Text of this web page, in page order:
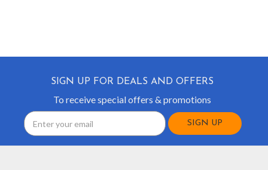
SIGN UP FOR DEALS AND OFFERS
To receive special offers & promotions
Email
Address